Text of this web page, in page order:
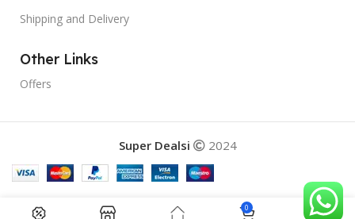
Shipping and Delivery
Other Links
Offers
Super Dealsi 2024
0